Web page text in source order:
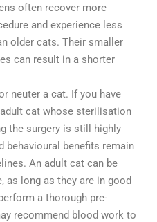
often recover more
and experience less
older cats. Their smaller
can result in a shorter
neuter a cat. If you have
cat whose sterilisation
the surgery is still highly
behavioural benefits remain
An adult cat can be
as long as they are in good
a thorough pre-
recommend blood work to